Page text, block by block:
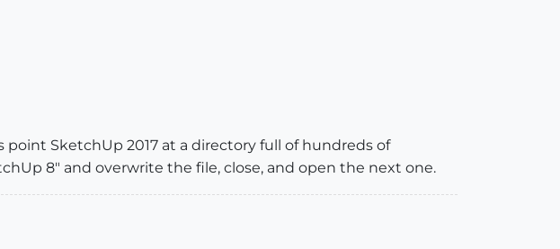
SketchUp 2017 at a directory full of hundreds of
8" and overwrite the file, close, and open the next one.